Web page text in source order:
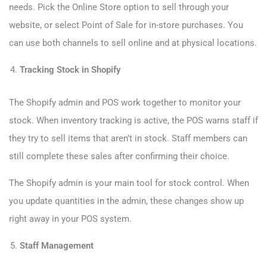
needs. Pick the Online Store option to sell through your
website, or select Point of Sale for in-store purchases. You
can use both channels to sell online and at physical locations.
Tracking Stock in Shopify
The Shopify admin and POS work together to monitor your
stock. When inventory tracking is active, the POS warns staff if
they try to sell items that aren’t in stock. Staff members can
still complete these sales after confirming their choice.
The Shopify admin is your main tool for stock control. When
you update quantities in the admin, these changes show up
right away in your POS system.
Staff Management